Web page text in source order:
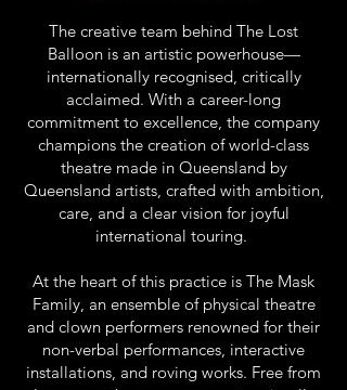
The creative team behind The Lost
Balloon is an artistic powerhouse—
internationally recognised, critically
acclaimed. With a career-long
commitment to excellence, the company
champions the creation of world-class
theatre made in Queensland by
Queensland artists, crafted with ambition,
care, and a clear vision for joyful
international touring.
At the heart of this practice is The Mask
Family, an ensemble of physical theatre
and clown performers renowned for their
non-verbal performances, interactive
installations, and roving works. Free from